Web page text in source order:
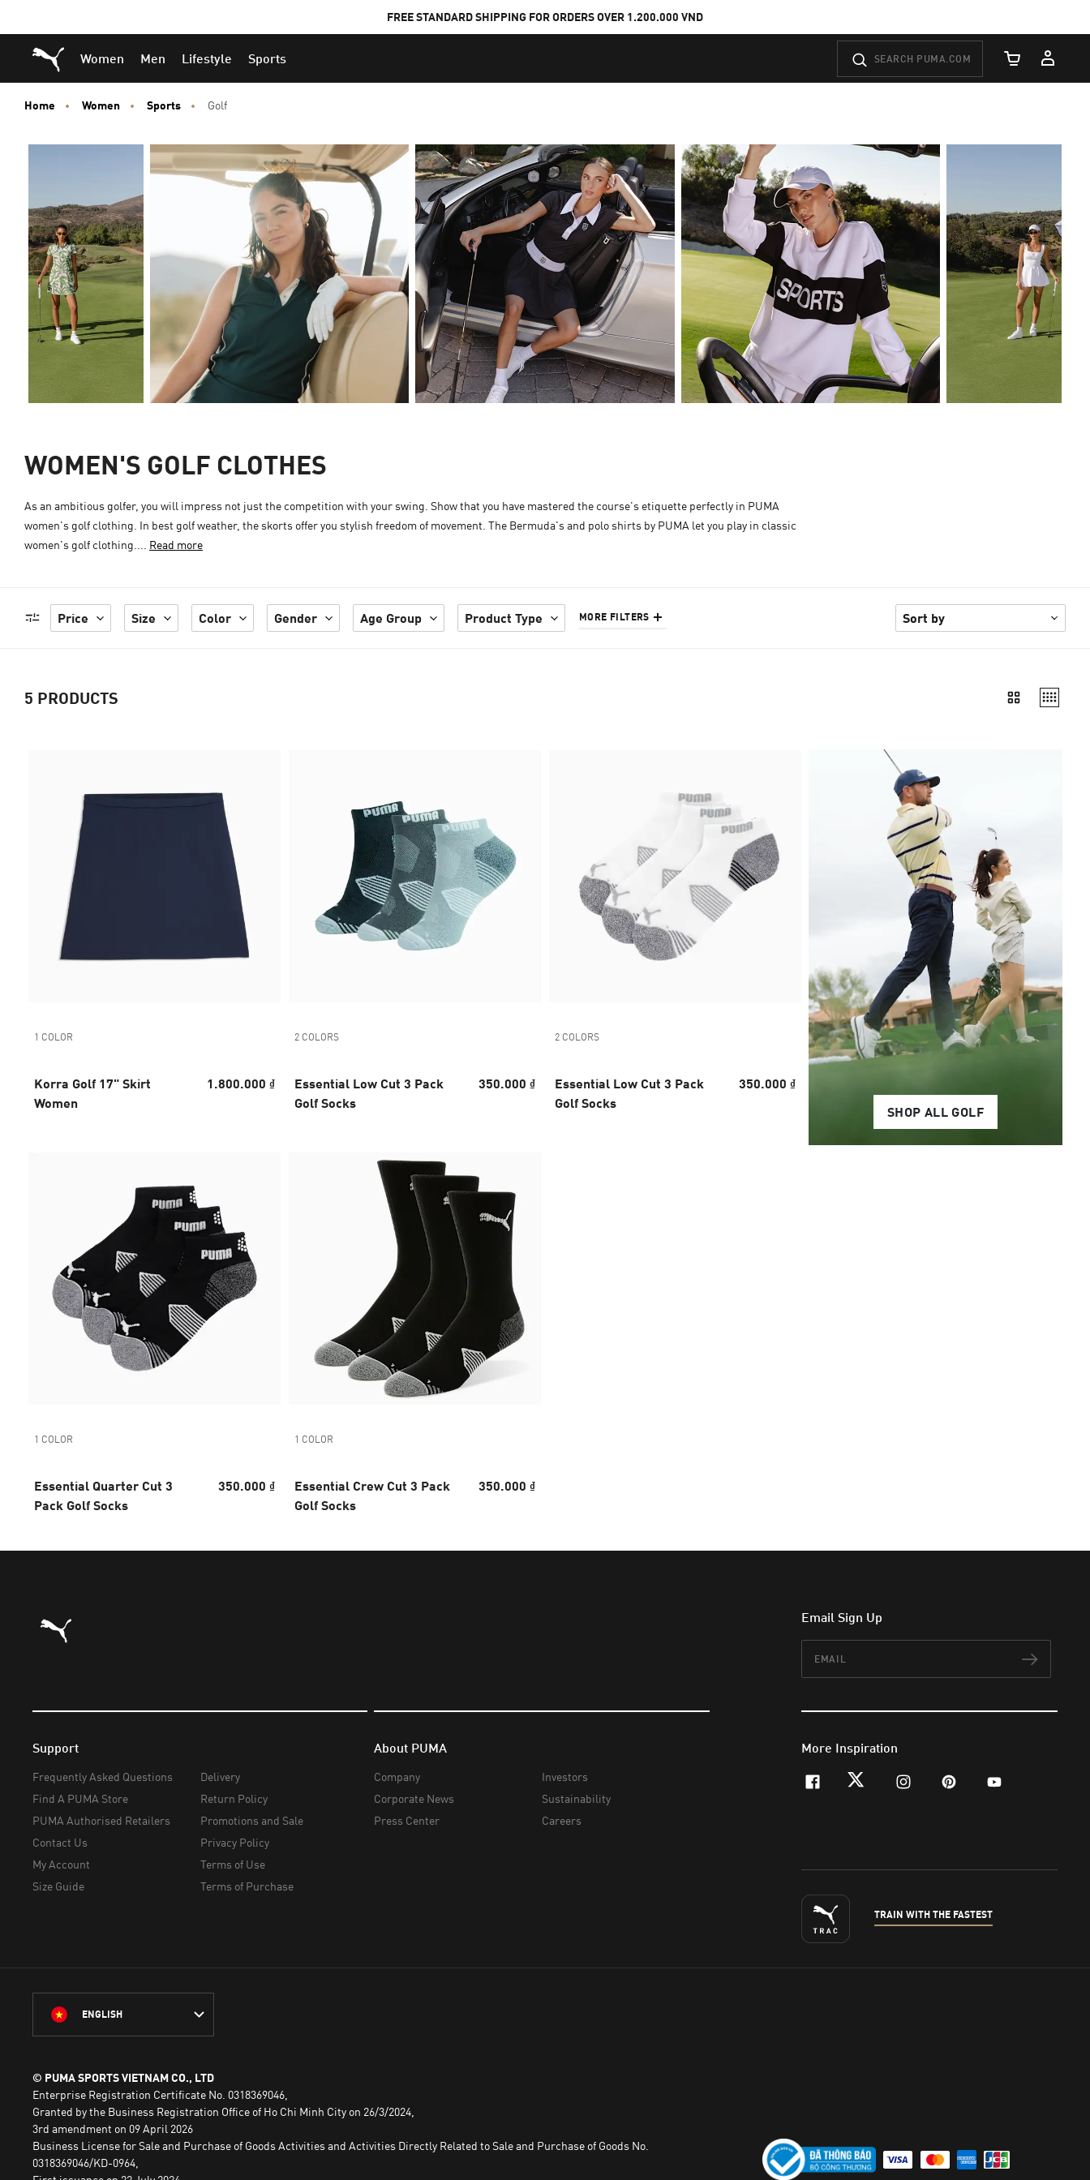
to
Main
content
to
Footer
Content
FREE STANDARD SHIPPING FOR ORDERS OVER 1.200.000 VND
Puma Home
Women Men Lifestyle Sports
Cart Quantity
Home Women Sports Golf
WOMEN'S GOLF CLOTHES
As an ambitious golfer, you will impress not just the competition with your swing. Show that you have mastered the course's etiquette perfectly in PUMA
women's golf clothing. In best golf weather, the skorts offer you stylish freedom of movement. The Bermuda's and polo shirts by PUMA let you play in classic
women's golf clothing.... Read more
Price Size Color Gender Age Group Product Type MORE FILTERS
5 PRODUCTS
1 COLOR
Korra Golf 17" Skirt
Women
1.800.000 ₫
2 COLORS
Essential Low Cut 3 Pack
Golf Socks
350.000 ₫
2 COLORS
Essential Low Cut 3 Pack
Golf Socks
350.000 ₫
SHOP ALL GOLF
1 COLOR
Essential Quarter Cut 3
Pack Golf Socks
350.000 ₫
1 COLOR
Essential Crew Cut 3 Pack
Golf Socks
350.000 ₫
Puma Home Email Sign Up
Support
Frequently Asked Questions
Find A PUMA Store
PUMA Authorised Retailers
Contact Us
My Account
Size Guide
Delivery
Return Policy
Promotions and Sale
Privacy Policy
Terms of Use
Terms of Purchase
About PUMA
Company
Corporate News
Press Center
Investors
Sustainability
Careers
More Inspiration
facebooktwitterinstagram
pinterestyoutube
TRAIN WITH THE FASTEST
ENGLISH
© PUMA SPORTS VIETNAM CO., LTD
Enterprise Registration Certificate No. 0318369046,
Granted by the Business Registration Office of Ho Chi Minh City on 26/3/2024,
3rd amendment on 09 April 2026
Business License for Sale and Purchase of Goods Activities and Activities Directly Related to Sale and Purchase of Goods No.
0318369046/KD-0964,